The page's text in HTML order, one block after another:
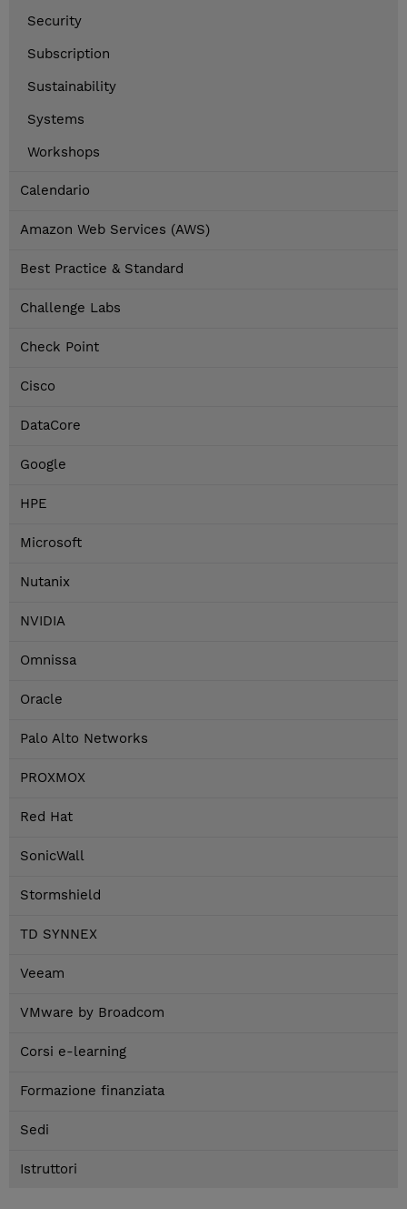
Security
Subscription
Sustainability
Systems
Workshops
Calendario
Amazon Web Services (AWS)
Best Practice & Standard
Challenge Labs
Check Point
Cisco
DataCore
Google
HPE
Microsoft
Nutanix
NVIDIA
Omnissa
Oracle
Palo Alto Networks
PROXMOX
Red Hat
SonicWall
Stormshield
TD SYNNEX
Veeam
VMware by Broadcom
Corsi e-learning
Formazione finanziata
Sedi
Istruttori